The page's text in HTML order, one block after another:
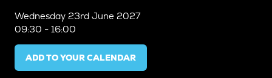
Wednesday 23rd June 2027
09:30 - 16:00
ADD TO YOUR CALENDAR